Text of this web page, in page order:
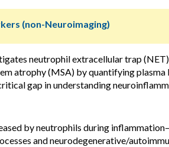
(non-Neuroimaging)
neutrophil extracellular trap
atrophy (MSA) by quantifying plasma
gap in understanding
by neutrophils during
and neurodegenerative/